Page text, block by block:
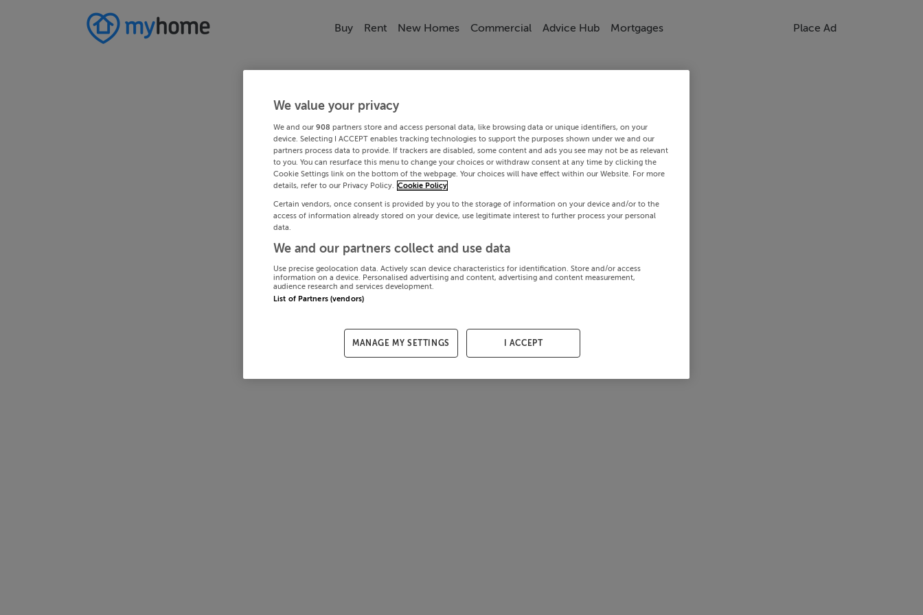
Buy Rent New Homes Commercial Advice Hub Mortgages Place Ad
We value your privacy
We and our 908 partners store and access personal data, like browsing data or unique identifiers, on your
device. Selecting I ACCEPT enables tracking technologies to support the purposes shown under we and our
partners process data to provide. If trackers are disabled, some content and ads you see may not be as relevant
to you. You can resurface this menu to change your choices or withdraw consent at any time by clicking the
Cookie Settings link on the bottom of the webpage. Your choices will have effect within our Website. For more
details, refer to our Privacy Policy. Cookie Policy
Certain vendors, once consent is provided by you to the storage of information on your device and/or to the
access of information already stored on your device, use legitimate interest to further process your personal
data.
We and our partners collect and use data
Use precise geolocation data. Actively scan device characteristics for identification. Store and/or access
information on a device. Personalised advertising and content, advertising and content measurement,
audience research and services development.
List of Partners (vendors)
MANAGE MY SETTINGS I ACCEPT